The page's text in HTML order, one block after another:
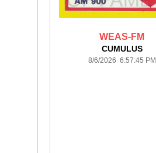
WEAS-FM
CUMULUS
8/6/2026 6:57:45 PM